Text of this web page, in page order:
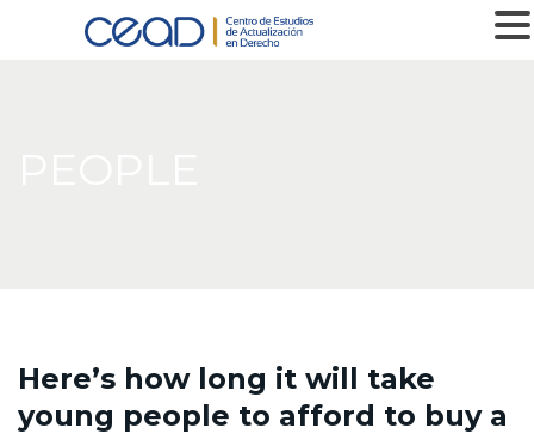
Here’s how long it will take
young people to afford to buy a